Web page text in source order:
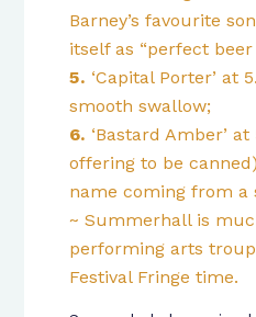
Barney’s favourite
itself as “perfect
‘Capital Porter’ at
smooth swallow;
‘Bastard Amber’
offering to be
name coming from a
~ Summerhall is
performing arts
Festival Fringe time.